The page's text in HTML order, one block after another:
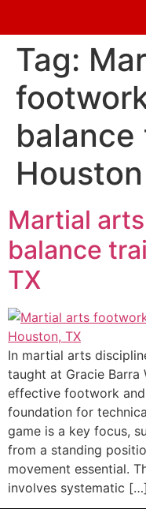
Tag:
balance
Martial
balance
TX
In martial arts
taught at Gracie Barra
effective footwork
foundation for
game is a key focus,
from a standing
movement essential.
involves systematic […]